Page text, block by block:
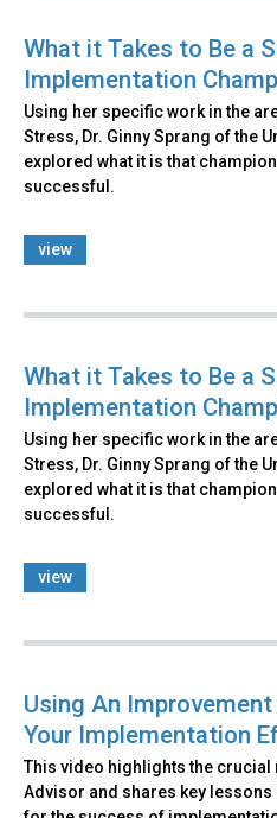
What it Takes to Be a
Implementation
Using her specific work in the
Stress, Dr. Ginny Sprang of the
explored what it is that
successful.
view
What it Takes to Be a
Implementation
Using her specific work in the
Stress, Dr. Ginny Sprang of the
explored what it is that
successful.
view
Using An
Your Implementation
This video highlights the
Advisor and shares key lessons